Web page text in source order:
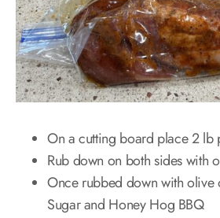
On a cutting board place 2 lb
Rub down on both sides with
Once rubbed down with olive
Sugar and Honey Hog BBQ